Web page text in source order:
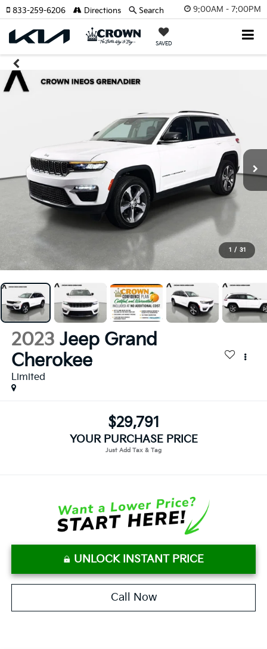
9:00AM - 7:00PM
SAVED
833-259-6206 Directions Search
1 / 31
2023 Jeep Grand
Cherokee
Limited
$29,791
YOUR PURCHASE PRICE
UNLOCK INSTANT PRICE
Call Now